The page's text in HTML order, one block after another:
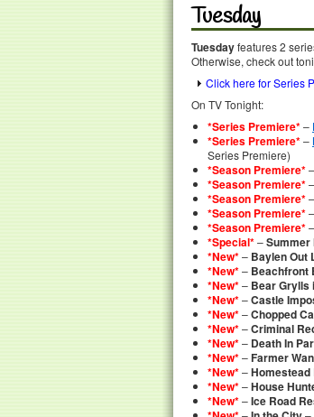
Tuesday
Tuesdayfeatures 2
Otherwise, check out
Click here for Series
On TV Tonight:
*Series Premiere*–
*Series Premiere*–
Series Premiere)
*Season Premiere*–
*Season Premiere*–
*Season Premiere*–
*Season Premiere*–
*Season Premiere*–
*Special*–Summer
*New*– Baylen Out
*New*– Beachfront
*New*– Bear Grylls
*New*–Castle
*New*–Chopped
*New*–Criminal
*New*– Death In
*New*–Farmer
*New*–Homestead
*New*–House
*New*–Ice Road